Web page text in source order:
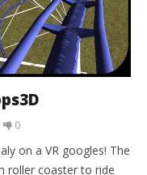
0
on a VR googles! The
roller coaster to ride